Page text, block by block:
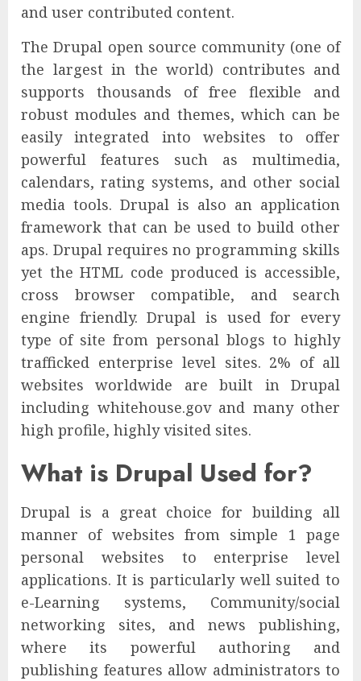
and user contributed content.
The Drupal open source community (one of
the largest in the world) contributes and
supports thousands of free flexible and
robust modules and themes, which can be
easily integrated into websites to offer
powerful features such as multimedia,
calendars, rating systems, and other social
media tools. Drupal is also an application
framework that can be used to build other
aps. Drupal requires no programming skills
yet the HTML code produced is accessible,
cross browser compatible, and search
engine friendly. Drupal is used for every
type of site from personal blogs to highly
trafficked enterprise level sites. 2% of all
websites worldwide are built in Drupal
including whitehouse.gov and many other
high profile, highly visited sites.
What is Drupal Used for?
Drupal is a great choice for building all
manner of websites from simple 1 page
personal websites to enterprise level
applications. It is particularly well suited to
e-Learning systems, Community/social
networking sites, and news publishing,
where its powerful authoring and
publishing features allow administrators to